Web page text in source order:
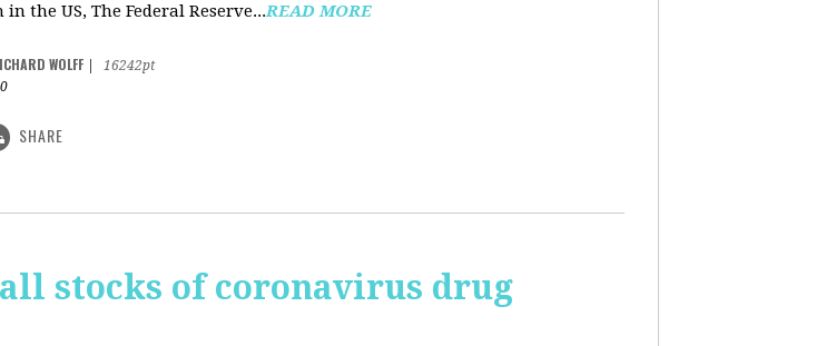
the US, The Federal Reserve...READ MORE
WOLFF
16242pt
SHARE
stocks of coronavirus drug